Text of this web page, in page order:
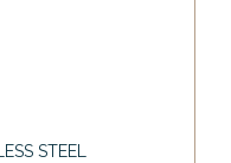
STEEL